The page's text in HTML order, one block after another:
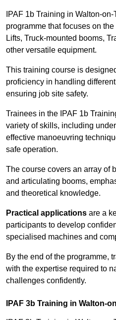
IPAF 1b Training in Walton-
programme that focuses on
Lifts, Truck-mounted booms,
other versatile equipment.
This training course is
proficiency in handling
ensuring job site safety.
Trainees in the IPAF 1b
variety of skills, including
effective manoeuvring
safe operation.
The course covers an array of
and articulating booms,
and theoretical knowledge.
Practical applications are a
participants to develop
specialised machines and
By the end of the programme,
with the expertise required to
challenges confidently.
IPAF 3b Training in Walton-